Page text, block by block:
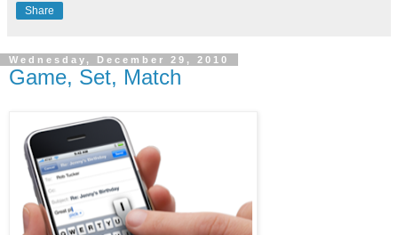
Share
Wednesday, December 29, 2010
Game, Set, Match